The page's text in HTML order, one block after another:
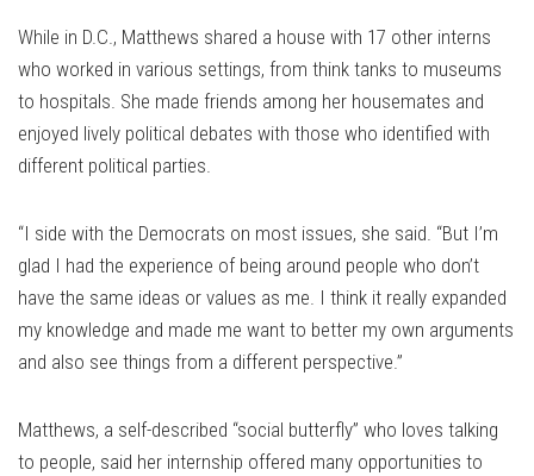
While in D.C., Matthews shared a house with 17 other interns
who worked in various settings, from think tanks to museums
to hospitals. She made friends among her housemates and
enjoyed lively political debates with those who identified with
different political parties.
“I side with the Democrats on most issues, she said. “But I’m
glad I had the experience of being around people who don’t
have the same ideas or values as me. I think it really expanded
my knowledge and made me want to better my own arguments
and also see things from a different perspective.”
Matthews, a self-described “social butterfly” who loves talking
to people, said her internship offered many opportunities to